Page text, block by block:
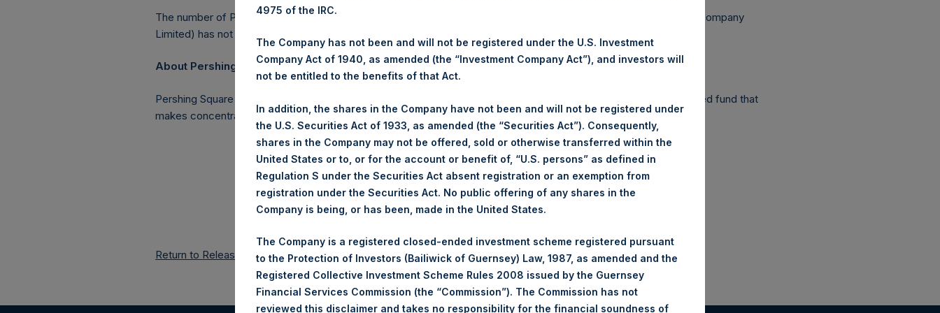
The number of PSH Management Shares and the 1 special voting share (held by PS Holdings Independent Voting Company
Limited) has not been affected.
About Pershing Square Holdings, Ltd.:
Pershing Square Holdings, Ltd. (LN:PSH) (NA:PSH) is an investment holding company structured as a closed-ended fund that
makes concentrated investments principally in North American companies.
Return to Releases
4975 of the IRC.
The Company has not been and will not be registered under the U.S. Investment
Company Act of 1940, as amended (the “Investment Company Act”), and investors will
not be entitled to the benefits of that Act.
In addition, the shares in the Company have not been and will not be registered under
the U.S. Securities Act of 1933, as amended (the “Securities Act”). Consequently,
shares in the Company may not be offered, sold or otherwise transferred within the
United States or to, or for the account or benefit of, “U.S. persons” as defined in
Regulation S under the Securities Act absent registration or an exemption from
registration under the Securities Act. No public offering of any shares in the
Company is being, or has been, made in the United States.
The Company is a registered closed-ended investment scheme registered pursuant
to the Protection of Investors (Bailiwick of Guernsey) Law, 1987, as amended and the
Registered Collective Investment Scheme Rules 2008 issued by the Guernsey
Financial Services Commission (the “Commission”). The Commission has not
reviewed this disclaimer and takes no responsibility for the financial soundness of